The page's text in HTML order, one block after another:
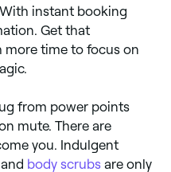
instant booking
Get that
time to focus on
from power points
mute. There are
you. Indulgent
and body scrubs are only